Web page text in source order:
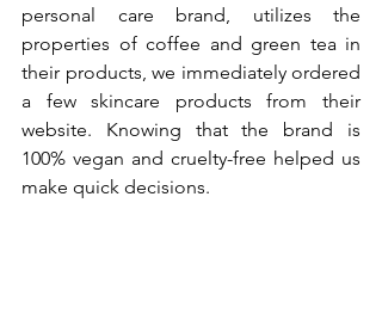
personal care brand, utilizes the
properties of coffee and green tea in
their products, we immediately ordered
a few skincare products from their
website. Knowing that the brand is
100% vegan and cruelty-free helped us
make quick decisions.